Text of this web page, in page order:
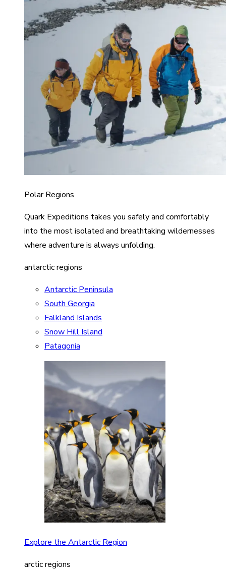
Polar Regions
Quark Expeditions takes you safely and comfortably
into the most isolated and breathtaking wildernesses
where adventure is always unfolding.
antarctic regions
Antarctic Peninsula
South Georgia
Falkland Islands
Snow Hill Island
Patagonia
Explore the Antarctic Region
arctic regions